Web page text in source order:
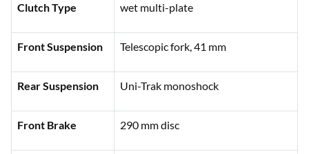
Clutch Type wet multi-plate
Front Suspension Telescopic fork, 41 mm
Rear Suspension Uni-Trak monoshock
Front Brake 290 mm disc